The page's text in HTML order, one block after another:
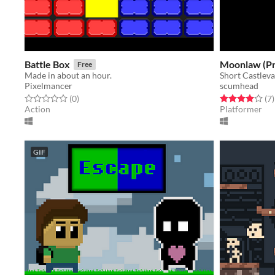
Battle Box Free
Made in about an hour.
Pixelmancer
Rated 0.0 out of 5 stars
(0total ratings
)
Action
Moonlaw
Short
scumhead
Rated 4.0 out(7)
Platformer
GIF